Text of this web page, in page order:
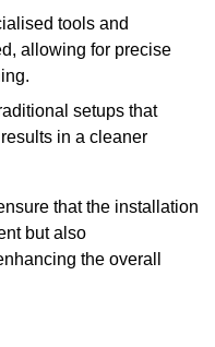
tools and
allowing for precise
setups that
in a cleaner
that the installation
but also
the overall